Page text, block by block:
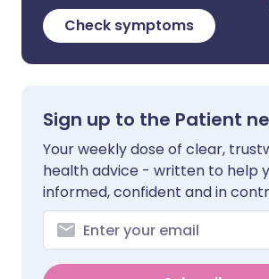
Check symptoms
Sign up to the Patient
Your weekly dose of clear,
health advice - written to help
informed, confident and in